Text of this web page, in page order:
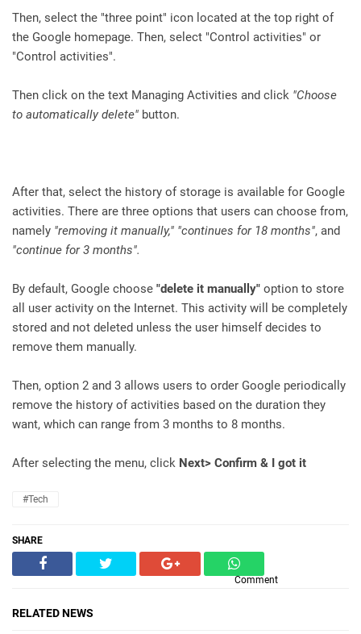
Then, select the "three point" icon located at the top right of
the Google homepage. Then, select "Control activities" or
"Control activities".
Then click on the text Managing Activities and click "Choose
to automatically delete" button.
After that, select the history of storage is available for Google
activities. There are three options that users can choose from,
namely "removing it manually," "continues for 18 months", and
"continue for 3 months".
By default, Google choose "delete it manually" option to store
all user activity on the Internet. This activity will be completely
stored and not deleted unless the user himself decides to
remove them manually.
Then, option 2 and 3 allows users to order Google periodically
remove the history of activities based on the duration they
want, which can range from 3 months to 8 months.
After selecting the menu, click Next> Confirm & I got it
#Tech
SHARE
Comment
RELATED NEWS